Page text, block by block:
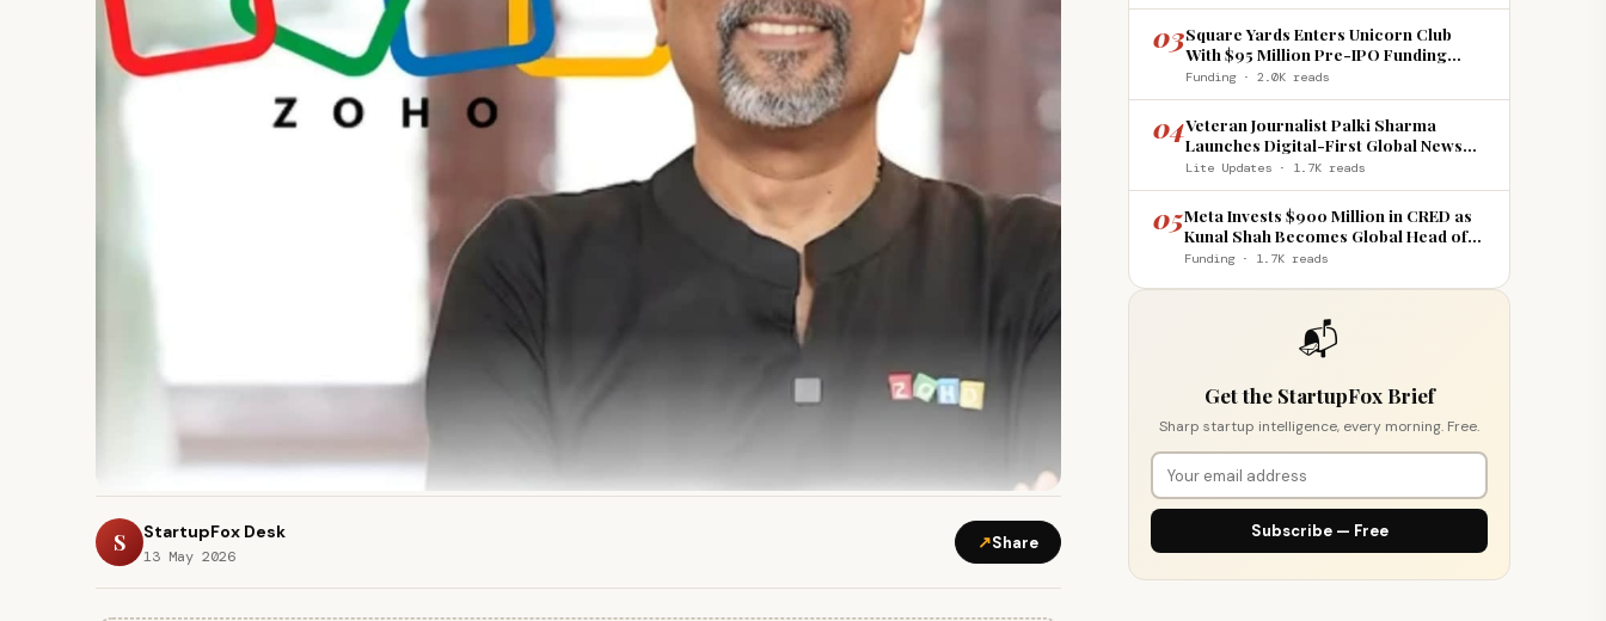
S StartupFox Desk
13 May 2026
↗Share
03Square Yards Enters Unicorn Club
With $95 Million Pre-IPO Funding
Round
Funding · 2.0K reads
04Veteran Journalist Palki Sharma
Launches Digital-First Global News
Platform 'India Global Review'
Lite Updates · 1.7K reads
05Meta Invests $900 Million in CRED as
Kunal Shah Becomes Global Head of
WhatsApp
Funding · 1.7K reads
📬
Get the StartupFox Brief
Sharp startup intelligence, every morning. Free.
Subscribe — Free